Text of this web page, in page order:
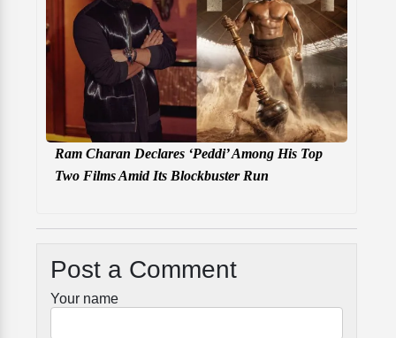
Ram Charan Declares ‘Peddi’ Among His Top
Two Films Amid Its Blockbuster Run
Post a Comment
Your name